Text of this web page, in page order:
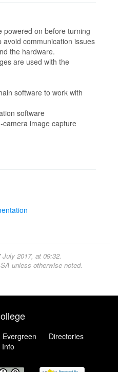
powered on before turning
avoid communication issues
the hardware.
are used with the
software to work with
software
camera image capture
2017, at 09:32.
unless otherwise noted.
Evergreen
Directories
Info